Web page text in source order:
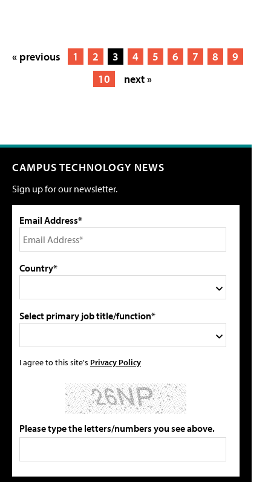
« previous 1 2 3 4 5 6 7 8
9
10
next »
CAMPUS TECHNOLOGY NEWS
Sign up for our newsletter.
Email Address*
Country*
Select primary job title/function*
I agree to this site's Privacy Policy
Please type the letters/numbers you see above.